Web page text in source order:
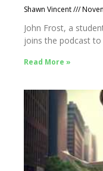
Shawn Vincent
John Frost, a
joins the podcast
Read More »